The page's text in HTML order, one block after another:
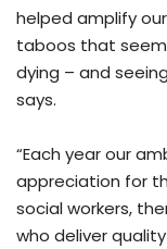
helped amplify
taboos that
dying – and
says.
“Each year our
appreciation for
social workers,
who deliver